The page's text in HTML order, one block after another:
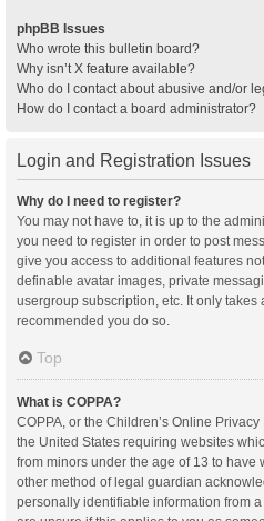
phpBB Issues
Who wrote this bulletin board?
Why isn’t X feature available?
Who do I contact about abusive and/or
How do I contact a board administrator?
Login and Registration Issues
Why do I need to register?
You may not have to, it is up to the
you need to register in order to post
give you access to additional features
definable avatar images, private
usergroup subscription, etc. It only takes
recommended you do so.
Top
What is COPPA?
COPPA, or the Children’s Online
the United States requiring websites
from minors under the age of 13 to have
other method of legal guardian
personally identifiable information from